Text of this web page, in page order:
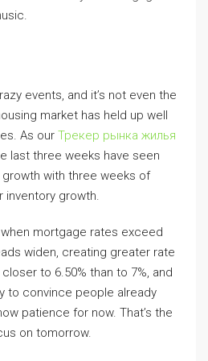
events, and it’s not even the
market has held up well
As our Трекер рынка жилья
last three weeks have seen
with three weeks of
inventory growth.
mortgage rates exceed
widen, creating greater rate
to 6.50% than to 7%, and
to convince people already
patience for now. That’s the
on tomorrow.